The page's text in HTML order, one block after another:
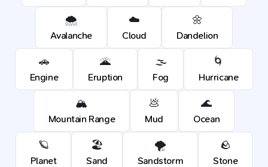
🌨️
Avalanche
☁️
Cloud
🌼
Dandelion
🚗
Engine
🌋
Eruption
🌫️
Fog
🌀
Hurricane
🏔️
Mountain Range
💩
Mud
🌊
Ocean
🪐
Planet
🏖️
Sand
🌪️
Sandstorm
🪨
Stone